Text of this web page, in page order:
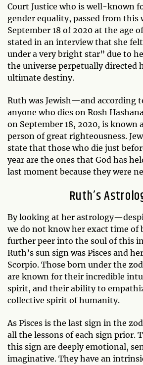
Court Justice who is well-known
gender equality, passed from this
September 18 of 2020 at the age
stated in an interview that she
under a very bright star” due to
the universe perpetually directed
ultimate destiny.
Ruth was Jewish—and according
anyone who dies on Rosh
on September 18, 2020, is known
person of great righteousness.
state that those who die just
year are the ones that God has
last moment because they were
Ruth’s
By looking at her
we do not know her exact time
further peer into the soul of this
Ruth’s sun sign was Pisces and
Scorpio. Those born under the
are known for their incredible
spirit, and their ability to
collective spirit of humanity.
As Pisces is the last sign in the
all the lessons of each sign prior.
this sign are deeply emotional,
imaginative. They have an